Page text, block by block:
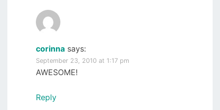
corinna says:
September 23, 2010 at 1:17 pm
AWESOME!
Reply